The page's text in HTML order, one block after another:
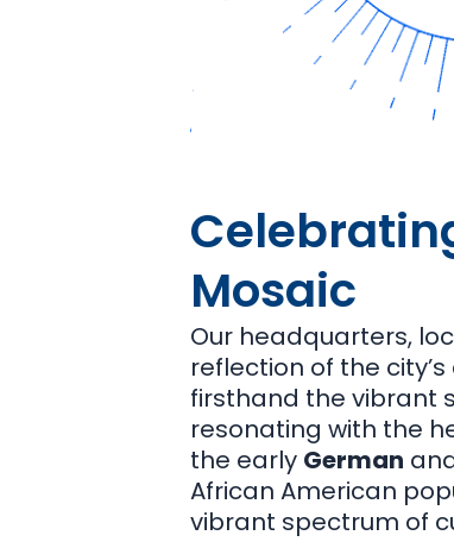
Mosaic
Our headquarters,
reflection of the
firsthand the vibrant
resonating with the
the early German
African American
vibrant spectrum of